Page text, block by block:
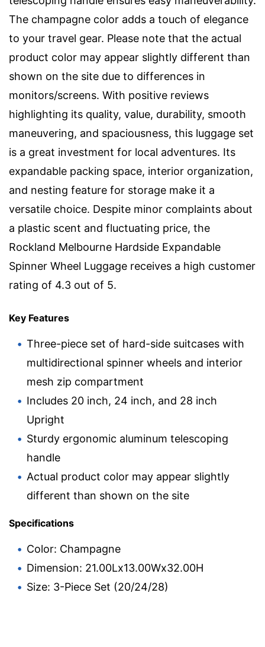
The champagne color adds a touch of elegance
to your travel gear. Please note that the actual
product color may appear slightly different than
shown on the site due to differences in
monitors/screens. With positive reviews
highlighting its quality, value, durability, smooth
maneuvering, and spaciousness, this luggage set
is a great investment for local adventures. Its
expandable packing space, interior organization,
and nesting feature for storage make it a
versatile choice. Despite minor complaints about
a plastic scent and fluctuating price, the
Rockland Melbourne Hardside Expandable
Spinner Wheel Luggage receives a high customer
rating of 4.3 out of 5.
Key Features
Three-piece set of hard-side suitcases with
multidirectional spinner wheels and interior
mesh zip compartment
Includes 20 inch, 24 inch, and 28 inch
Upright
Sturdy ergonomic aluminum telescoping
handle
Actual product color may appear slightly
different than shown on the site
Specifications
Color: Champagne
Dimension: 21.00Lx13.00Wx32.00H
Size: 3-Piece Set (20/24/28)